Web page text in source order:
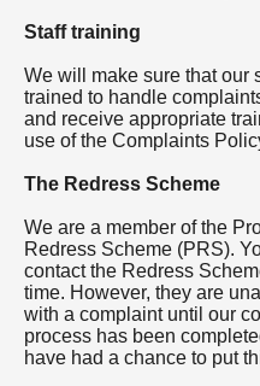
Staff training
We will make sure that our
trained to handle
and receive appropriate
use of the Complaints
The Redress Scheme
We are a member of the
Redress Scheme (PRS).
contact the Redress
time. However, they are
with a complaint until our
process has been
have had a chance to put